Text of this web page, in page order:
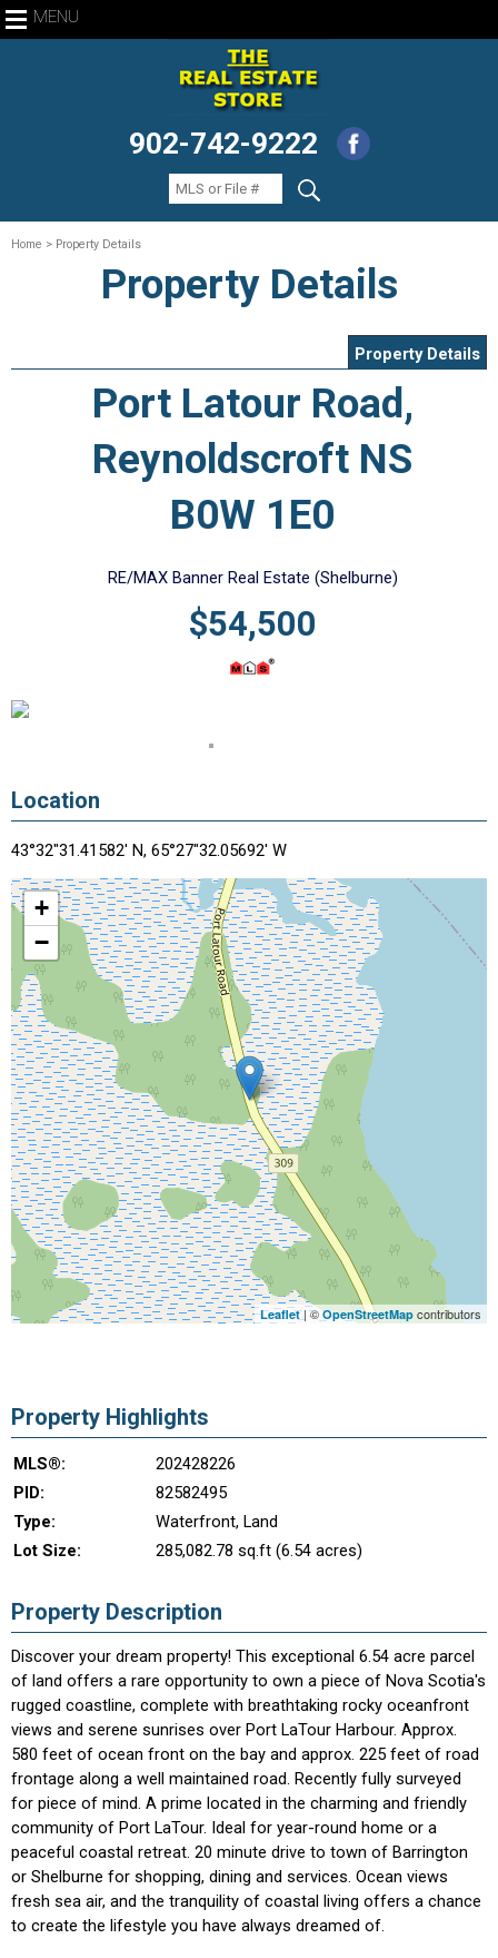
MENU
902-742-9222
Home > Property Details
Property Details
Property Details
Port Latour Road,
Reynoldscroft NS
B0W 1E0
RE/MAX Banner Real Estate (Shelburne)
$54,500
Location
43°32"31.41582' N, 65°27"32.05692' W
+
−
Leaflet| © OpenStreetMap contributors
Property Highlights
MLS®:
202428226
PID:
82582495
Type:
Waterfront, Land
Lot Size:
285,082.78 sq.ft (6.54 acres)
Property Description
Discover your dream property! This exceptional 6.54 acre parcel
of land offers a rare opportunity to own a piece of Nova Scotia's
rugged coastline, complete with breathtaking rocky oceanfront
views and serene sunrises over Port LaTour Harbour. Approx.
580 feet of ocean front on the bay and approx. 225 feet of road
frontage along a well maintained road. Recently fully surveyed
for piece of mind. A prime located in the charming and friendly
community of Port LaTour. Ideal for year-round home or a
peaceful coastal retreat. 20 minute drive to town of Barrington
or Shelburne for shopping, dining and services. Ocean views
fresh sea air, and the tranquility of coastal living offers a chance
to create the lifestyle you have always dreamed of.